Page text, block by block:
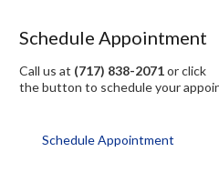
Schedule Appointment
Call us at (717) 838-2071or click
the button to schedule your
Schedule Appointment